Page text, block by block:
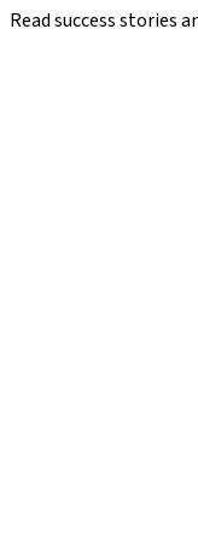
Read success stories